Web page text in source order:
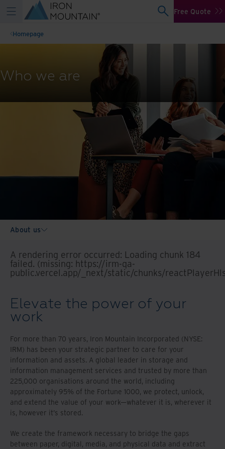
Free Quote
Homepage
Who we are
About us
A rendering error occurred: Loading chunk 184
failed. (missing: https://irm-qa-
public.vercel.app/_next/static/chunks/
Elevate the power of your
work
For more than 70 years, Iron Mountain Incorporated (NYSE:
IRM) has been your strategic partner to care for your
information and assets. A global leader in storage and
information management services and trusted by more than
225,000 organisations around the world, including
approximately 95% of the Fortune 1000, we protect, unlock,
and extend the value of your work—whatever it is, wherever it
is, however it’s stored.
We create the framework necessary to bridge the gaps
between paper, digital, media, and physical data and extract